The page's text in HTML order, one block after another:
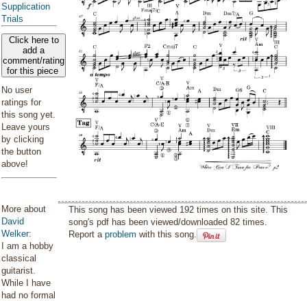
Supplication
Trials
Click here to
add a
comment/rating
for this piece
No user
ratings for
this song yet.
Leave yours
by clicking
the button
above!
More about
David
Welker:
I am a hobby
classical
guitarist.
While I have
had no formal
This song has been viewed 192 times on this site. This
song's pdf has been viewed/downloaded 82 times.
Report aproblem with this song.